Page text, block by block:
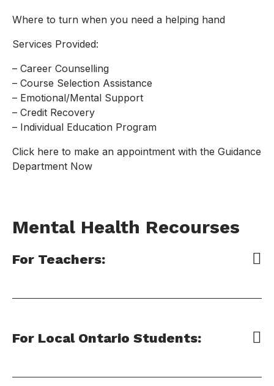
Where to turn when you need a helping hand
Services Provided:
– Career Counselling
– Course Selection Assistance
– Emotional/Mental Support
– Credit Recovery
– Individual Education Program
Click here to make an appointment with the Guidance
Department Now
Mental Health Recourses
For Teachers:
For Local Ontario Students: